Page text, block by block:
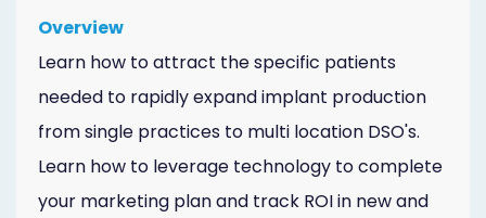
Overview
Learn how to attract the specific patients
needed to rapidly expand implant production
from single practices to multi location DSO's.
Learn how to leverage technology to complete
your marketing plan and track ROI in new and